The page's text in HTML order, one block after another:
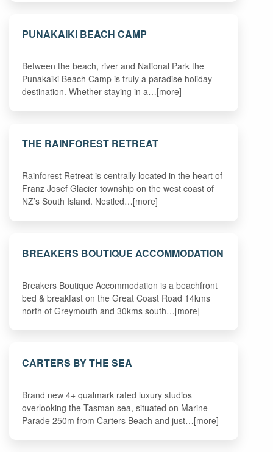
PUNAKAIKI BEACH CAMP
Between the beach, river and National Park the
Punakaiki Beach Camp is truly a paradise holiday
destination. Whether staying in a…[more]
THE RAINFOREST RETREAT
Rainforest Retreat is centrally located in the heart of
Franz Josef Glacier township on the west coast of
NZ’s South Island. Nestled…[more]
BREAKERS BOUTIQUE ACCOMMODATION
Breakers Boutique Accommodation is a beachfront
bed & breakfast on the Great Coast Road 14kms
north of Greymouth and 30kms south…[more]
CARTERS BY THE SEA
Brand new 4+ qualmark rated luxury studios
overlooking the Tasman sea, situated on Marine
Parade 250m from Carters Beach and just…[more]